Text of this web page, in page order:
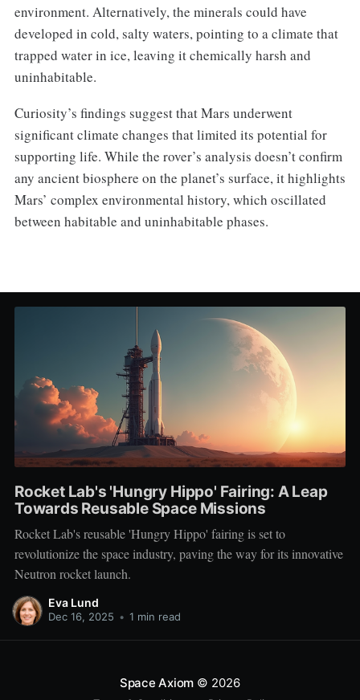
environment. Alternatively, the minerals could have
developed in cold, salty waters, pointing to a climate that
trapped water in ice, leaving it chemically harsh and
uninhabitable.
Curiosity’s findings suggest that Mars underwent
significant climate changes that limited its potential for
supporting life. While the rover’s analysis doesn’t confirm
any ancient biosphere on the planet’s surface, it highlights
Mars’ complex environmental history, which oscillated
between habitable and uninhabitable phases.
Rocket Lab's 'Hungry Hippo' Fairing: A Leap
Towards Reusable Space Missions
Rocket Lab's reusable 'Hungry Hippo' fairing is set to
revolutionize the space industry, paving the way for its innovative
Neutron rocket launch.
Eva Lund
Dec 16, 2025 • 1 min read
Space Axiom © 2026